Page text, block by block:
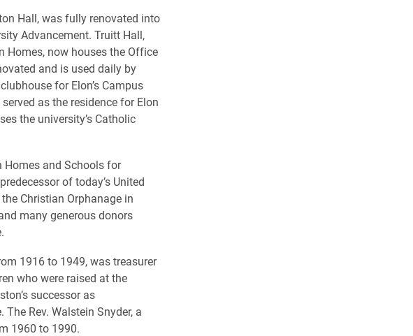
Hall, was fully renovated into
Advancement. Truitt Hall,
now houses the Office
and is used daily by
for Elon’s Campus
as the residence for Elon
the university’s Catholic
Homes and Schools for
of today’s United
Christian Orphanage in
many generous donors
1916 to 1949, was treasurer
who were raised at the
successor as
Rev. Walstein Snyder, a
1960 to 1990.